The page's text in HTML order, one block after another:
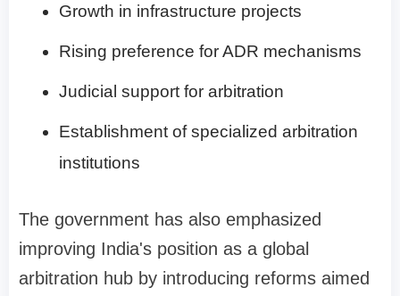
Growth in infrastructure projects
Rising preference for ADR mechanisms
Judicial support for arbitration
Establishment of specialized arbitration
institutions
The government has also emphasized
improving India's position as a global
arbitration hub by introducing reforms aimed